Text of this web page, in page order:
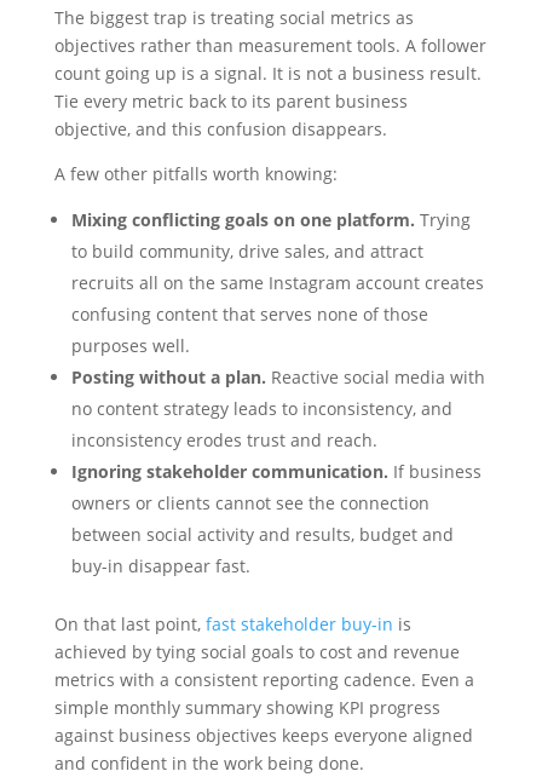
The biggest trap is treating social metrics as
objectives rather than measurement tools. A follower
count going up is a signal. It is not a business result.
Tie every metric back to its parent business
objective, and this confusion disappears.
A few other pitfalls worth knowing:
Mixing conflicting goals on one platform. Trying
to build community, drive sales, and attract
recruits all on the same Instagram account creates
confusing content that serves none of those
purposes well.
Posting without a plan. Reactive social media with
no content strategy leads to inconsistency, and
inconsistency erodes trust and reach.
Ignoring stakeholder communication. If business
owners or clients cannot see the connection
between social activity and results, budget and
buy-in disappear fast.
On that last point, fast stakeholder buy-in is
achieved by tying social goals to cost and revenue
metrics with a consistent reporting cadence. Even a
simple monthly summary showing KPI progress
against business objectives keeps everyone aligned
and confident in the work being done.